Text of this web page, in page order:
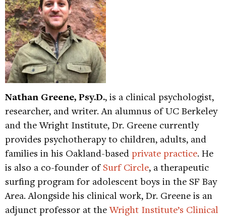
Nathan Greene, Psy.D., is a clinical psychologist,
researcher, and writer. An alumnus of UC Berkeley
and the Wright Institute, Dr. Greene currently
provides psychotherapy to children, adults, and
families in his Oakland-based private practice. He
is also a co-founder ofSurf Circle, a therapeutic
surfing program for adolescent boys in the SF Bay
Area. Alongside his clinical work, Dr. Greene is an
adjunct professor at theWright Institute’s Clinical